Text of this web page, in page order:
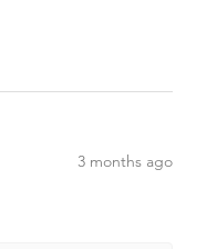
3 months ago